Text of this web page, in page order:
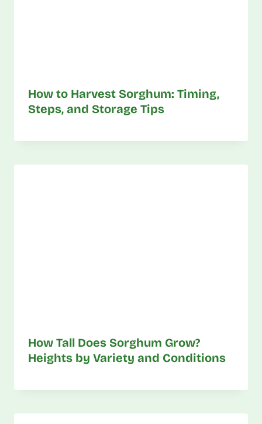
How to Harvest Sorghum: Timing,
Steps, and Storage Tips
How Tall Does Sorghum Grow?
Heights by Variety and Conditions